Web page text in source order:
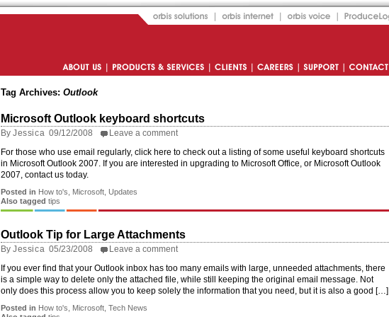
About Us Products and Services Clients Careers Support Contact Us
Tag Archives: Outlook
Microsoft Outlook keyboard shortcuts
By Jessica 09/12/2008
Leave a comment
For those who use email regularly, click here to check out a listing of some useful keyboard shortcuts
in Microsoft Outlook 2007. If you are interested in upgrading to Microsoft Office, or Microsoft Outlook
2007, contact us today.
Posted in How to's Microsoft Updates
Also tagged tips
Outlook Tip for Large Attachments
By Jessica 05/23/2008
Leave a comment
If you ever find that your Outlook inbox has too many emails with large, unneeded attachments, there
is a simple way to delete only the attached file, while still keeping the original email message. Not
only does this process allow you to keep solely the information that you need, but it is also a good […]
Posted in How to's Microsoft Tech News